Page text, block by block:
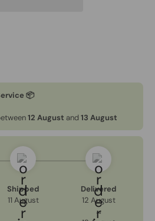
📦
12 August and 13 August
Shipped
11 August
Delivered
12 August
→